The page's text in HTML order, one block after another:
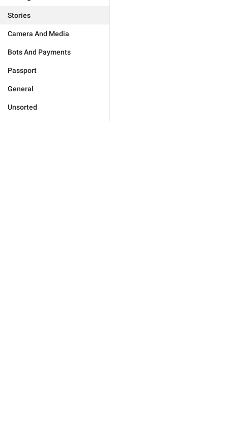
Stories
Camera And Media
Bots And Payments
Passport
General
Unsorted